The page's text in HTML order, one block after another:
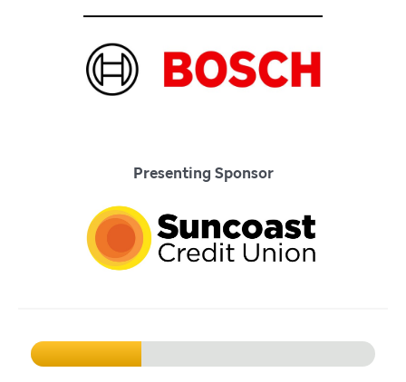
Presenting Sponsor